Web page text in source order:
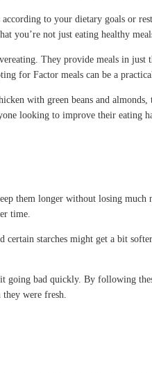
to your dietary goals or
you’re not just eating healthy
They provide meals in
for Factor meals can be a
with green beans and
looking to improve their eating
them longer without losing
time.
certain starches might get a bit
bad quickly. By following
they were fresh.